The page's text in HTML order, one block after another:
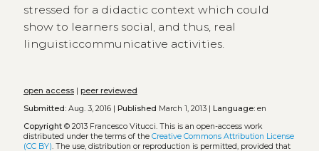
stressed for a didactic context which could
show to learners social, and thus, real
linguisticcommunicative activities.
open access| peer reviewed
Submitted:Aug. 3, 2016 | Published March 1, 2013 | Language:en
Copyright© 2013 Francesco Vitucci. This is an open-access work
distributed under the terms of the Creative Commons Attribution License
(CC BY). The use, distribution or reproduction is permitted, provided that